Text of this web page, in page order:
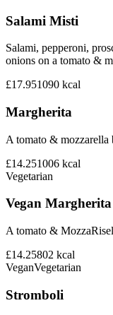
Salami Misti
Salami, pepperoni,
onions on a tomato &
£17.951090 kcal
Margherita
A tomato & mozzarella
£14.251006 kcal
Vegetarian
Vegan Margherita
A tomato &
£14.25802 kcal
VeganVegetarian
Stromboli